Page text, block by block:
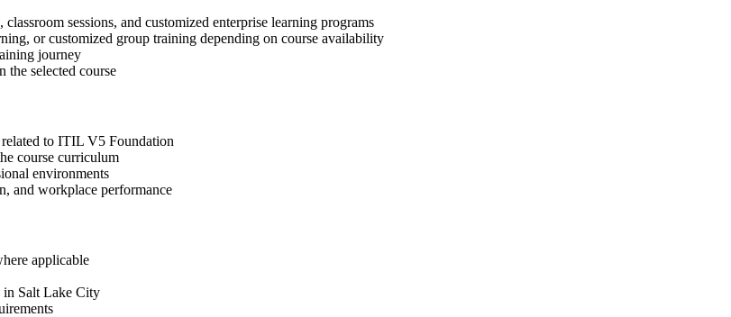
sessions, and customized enterprise learning programs
or customized group training depending on course availability
journey
the selected course
to ITIL V5 Foundation
course curriculum
environments
and workplace performance
applicable
in Salt Lake City